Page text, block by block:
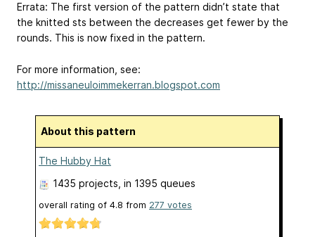
Errata: The first version of the pattern didn’t state that
the knitted sts between the decreases get fewer by the
rounds. This is now fixed in the pattern.
For more information, see:
http://missaneuloimmekerran.blogspot.com
About this pattern
The Hubby Hat
1435 projects , in 1395 queues
overall rating of 4.8 from 277 votes